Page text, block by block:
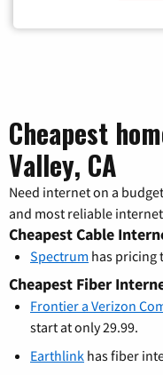
Cheapest
Valley, CA
Need internet on a
and most reliable
Cheapest Cable
Spectrum has pricing
Cheapest Fiber
Frontier a Verizon
start at only 29.99.
Earthlink has fiber